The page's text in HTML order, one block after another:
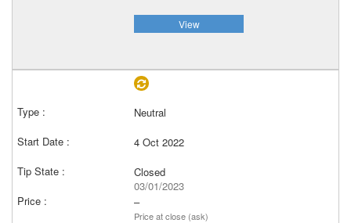
View
Neutral
4 Oct 2022
Closed
03/01/2023
–
Price at close (ask)